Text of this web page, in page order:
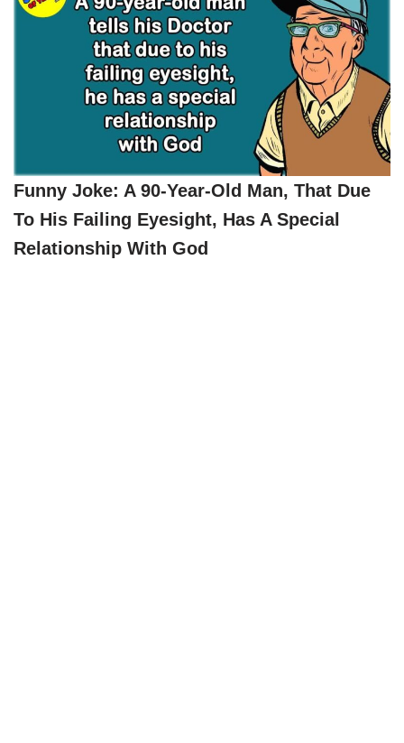
Funny Joke: A 90-Year-Old Man, That Due
To His Failing Eyesight, Has A Special
Relationship With God